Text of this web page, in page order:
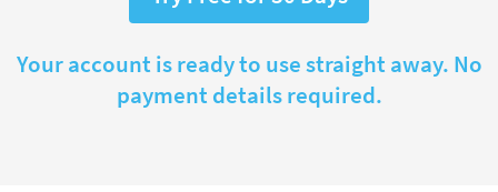
Your account is ready to use straight away. No
payment details required.